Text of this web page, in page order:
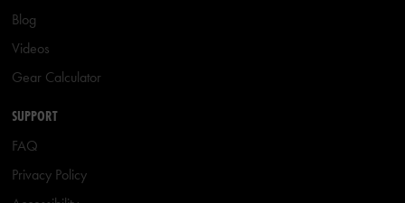
Blog
Videos
Gear Calculator
SUPPORT
FAQ
Privacy Policy